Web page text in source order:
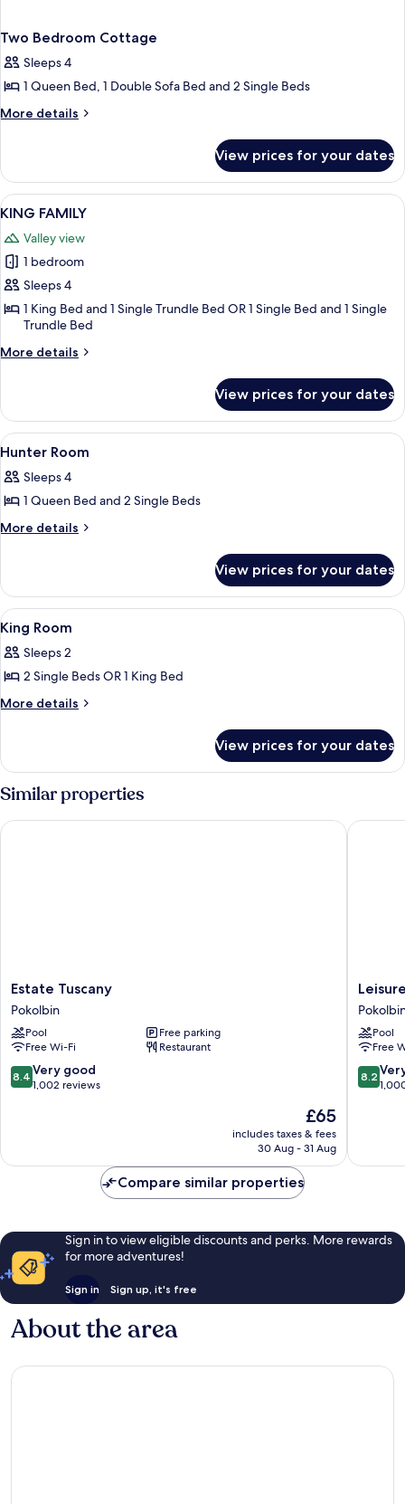
Two Bedroom Cottage
Sleeps 4
1 Queen Bed, 1 Double Sofa Bed and 2 Single Beds
More details
More
Bedroom
Cottage
View prices for your dates
View
all
photos
for
KING
FAMILY
KING FAMILY | Pillow-top beds,
1
KING FAMILY
Valley view
1 bedroom
Sleeps 4
1 King Bed and 1 Single Trundle Bed OR 1 Single Bed and 1 Single
Trundle Bed
More details
More
FAMILY
View prices for your dates
View
all
photos
for
Hunter
Two individuals on a bed with a
3
Hunter Room
Sleeps 4
1 Queen Bed and 2 Single Beds
More details
More
Room
View prices for your dates
View
all
photos
for
King
A hotel room with a bed, a sofa, a
5
King Room
Sleeps 2
2 Single Beds OR 1 King Bed
More details
More
Room
View prices for your dates
Similar properties
Estate
Tuscany
Pokolbin
Estate Tuscany
Pokolbin
Pool
Free parking
Free Wi-Fi
Restaurant
8.4
out
1,002
8.4 Very good
1,002 reviews
The
price
is
£65
includes taxes & fees
30 Aug - 31 Aug
Estate Tuscany
Leisure
Inn
Pokolbin
Hill
Pokolbin
Pool
Free
8.2
out
1,000
8.2
Leisure
Compare similar properties
Sign in to view eligible discounts and perks. More rewards
for more adventures!
Sign in Sign up, it's free
About the area